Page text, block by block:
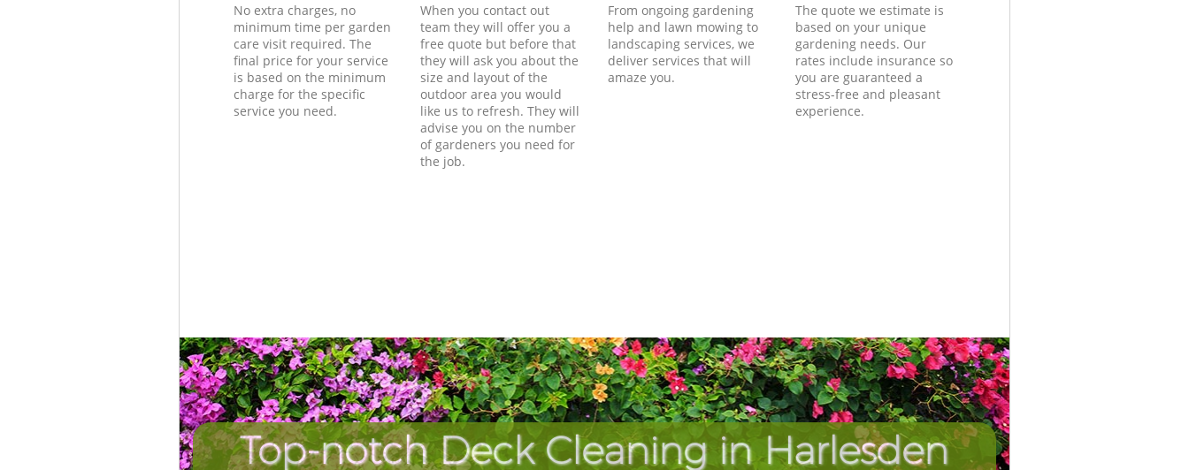
No extra charges, no
minimum time per garden
care visit required. The
final price for your service
is based on the minimum
charge for the specific
service you need.
When you contact out
team they will offer you a
free quote but before that
they will ask you about the
size and layout of the
outdoor area you would
like us to refresh. They will
advise you on the number
of gardeners you need for
the job.
From ongoing gardening
help and lawn mowing to
landscaping services, we
deliver services that will
amaze you.
The quote we estimate is
based on your unique
gardening needs. Our
rates include insurance so
you are guaranteed a
stress-free and pleasant
experience.
Top-notch Deck Cleaning in Harlesden